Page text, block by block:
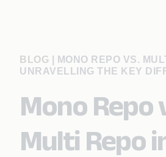
BLOG
MONO REPO VS.
UNRAVELLING THE KEY
Mono Repo
Multi Repo